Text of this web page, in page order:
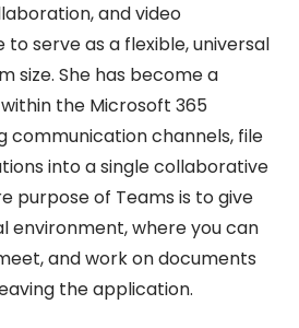
and video
serve as a flexible, universal
size. She has become a
the Microsoft 365
communication channels, file
into a single collaborative
purpose of Teams is to give
environment, where you can
and work on documents
the application.